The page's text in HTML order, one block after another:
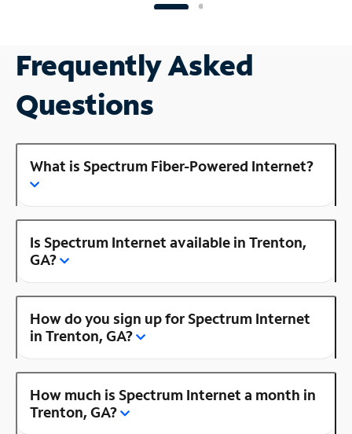
Frequently Asked
Questions
What is Spectrum Fiber-Powered Internet?
Is Spectrum Internet available in Trenton,
GA?
How do you sign up for Spectrum Internet
in Trenton, GA?
How much is Spectrum Internet a month in
Trenton, GA?